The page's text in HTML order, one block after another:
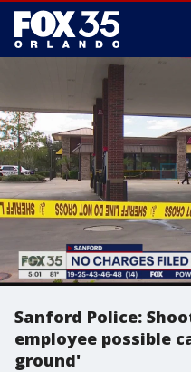
Sanford Police:
employee possible
ground'